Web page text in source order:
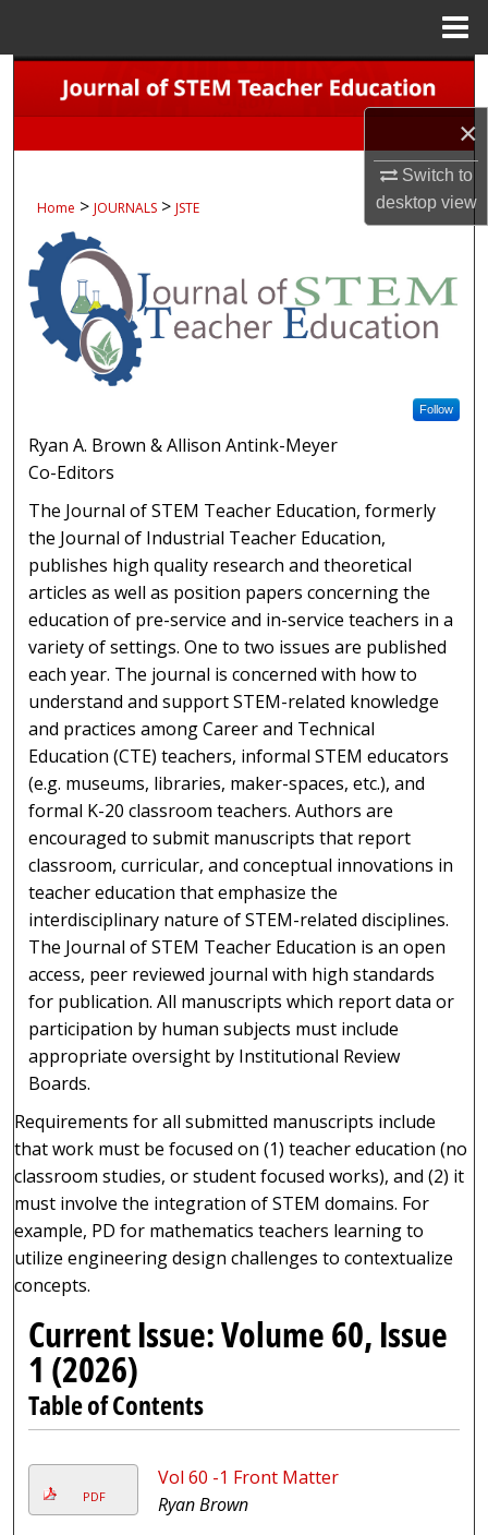
×
Switch to
desktopview
Search
Digital Commons Network™
Home > JOURNALS > JSTE
Follow
Ryan A. Brown & Allison Antink-Meyer
Co-Editors
The Journal of STEM Teacher Education, formerly
the Journal of Industrial Teacher Education,
publishes high quality research and theoretical
articles as well as position papers concerning the
education of pre-service and in-service teachers in a
variety of settings. One to two issues are published
each year. The journal is concerned with how to
understand and support STEM-related knowledge
and practices among Career and Technical
Education (CTE) teachers, informal STEM educators
(e.g. museums, libraries, maker-spaces, etc.), and
formal K-20 classroom teachers. Authors are
encouraged to submit manuscripts that report
classroom, curricular, and conceptual innovations in
teacher education that emphasize the
interdisciplinary nature of STEM-related disciplines.
The Journal of STEM Teacher Education is an open
access, peer reviewed journal with high standards
for publication. All manuscripts which report data or
participation by human subjects must include
appropriate oversight by Institutional Review
Boards.
Requirements for all submitted manuscripts include
that work must be focused on (1) teacher education (no
classroom studies, or student focused works), and (2) it
must involve the integration of STEM domains. For
example, PD for mathematics teachers learning to
utilize engineering design challenges to contextualize
concepts.
Current Issue: Volume 60, Issue
1 (2026)
Table of Contents
PDF
Vol 60 -1 Front Matter
Ryan Brown